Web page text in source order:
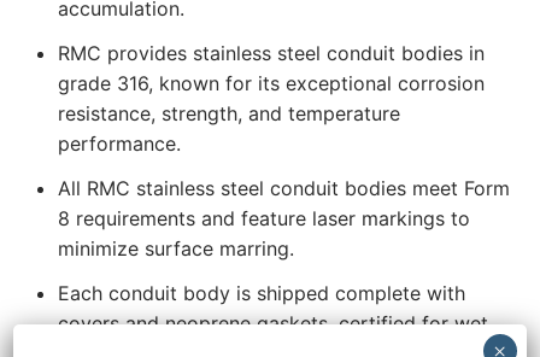
accumulation.
RMC provides stainless steel conduit bodies in
grade 316, known for its exceptional corrosion
resistance, strength, and temperature
performance.
All RMC stainless steel conduit bodies meet Form
8 requirements and feature laser markings to
minimize surface marring.
Each conduit body is shipped complete with
covers and neoprene gaskets, certified for wet